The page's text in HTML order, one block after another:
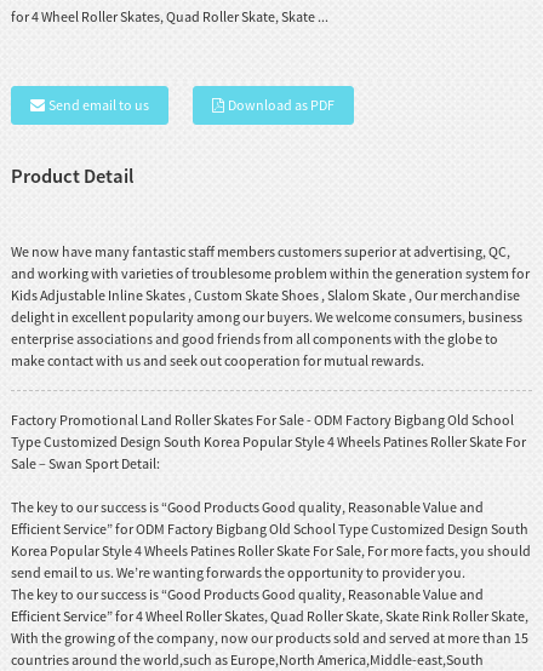
for 4 Wheel Roller Skates, Quad Roller Skate, Skate ...
Send email to us Download as PDF
Product Detail
We now have many fantastic staff members customers superior at advertising, QC,
and working with varieties of troublesome problem within the generation system for
Kids Adjustable Inline Skates,Custom Skate Shoes,Slalom Skate, Our merchandise
delight in excellent popularity among our buyers. We welcome consumers, business
enterprise associations and good friends from all components with the globe to
make contact with us and seek out cooperation for mutual rewards.
Factory Promotional Land Roller Skates For Sale - ODM Factory Bigbang Old School
Type Customized Design South Korea Popular Style 4 Wheels Patines Roller Skate For
Sale – Swan Sport Detail:
The key to our success is “Good Products Good quality, Reasonable Value and
Efficient Service” for ODM Factory Bigbang Old School Type Customized Design South
Korea Popular Style 4 Wheels Patines Roller Skate For Sale, For more facts, you should
send email to us. We’re wanting forwards the opportunity to provider you.
The key to our success is “Good Products Good quality, Reasonable Value and
Efficient Service” for4 Wheel Roller Skates,Quad Roller Skate,Skate Rink Roller Skate,
With the growing of the company, now our products sold and served at more than 15
countries around the world,such as Europe,North America,Middle-east,South